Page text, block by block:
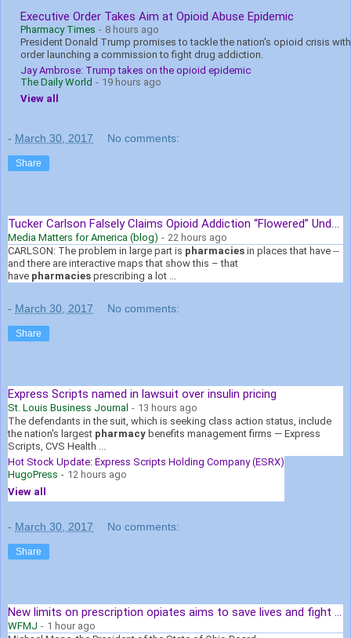
Executive Order Takes Aim at Opioid Abuse Epidemic
Pharmacy Times - 8 hours ago
President Donald Trump promises to tackle the nation's opioid crisis
order launching a commission to fight drug addiction.
Jay Ambrose: Trump takes on the opioid epidemic
The Daily World - 19 hours ago
View all
- March 30, 2017 No comments:
Share
Tucker Carlson Falsely Claims Opioid Addiction “Flowered” Under ...
Media Matters for America (blog) - 22 hours ago
CARLSON: The problem in large part is pharmacies in places that have --
and there are interactive maps that show this – that
have pharmacies prescribing a lot ...
- March 30, 2017 No comments:
Share
Express Scripts named in lawsuit over insulin pricing
St. Louis Business Journal - 13 hours ago
The defendants in the suit, which is seeking class action status, include
the nation's largest pharmacy benefits management firms — Express
Scripts, CVS Health ...
Hot Stock Update: Express Scripts Holding Company (ESRX)
HugoPress - 12 hours ago
View all
- March 30, 2017 No comments:
Share
New limits on prescription opiates aims to save lives and fight ...
WFMJ - 1 hour ago